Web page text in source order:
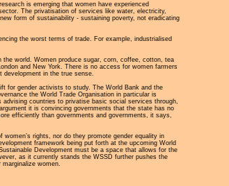
is emerging that women have experienced
The privatisation of services like water, electricity,
form of sustainability - sustaining poverty, not eradicating
the worst terms of trade. For example, industrialised
the world. Women produce sugar, corn, coffee, cotton, tea
and New York. There is no access for women farmers
development in the true sense.
for gender activists to study. The World Bank and the
the World Trade Organisation in particular is
countries to privatise basic social services through,
it is convincing governments that the state has no
efficiently than governments and governments, it says,
rights, nor do they promote gender equality in
framework being put forth at the upcoming World
Development must be a space that allows for the
as it currently stands the WSSD further pushes the
women.